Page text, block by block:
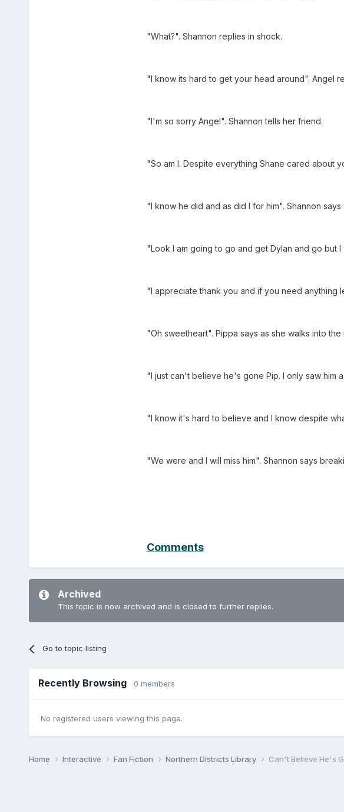
"What?". Shannon replies in shock.
"I know its hard to get your head around". Angel
"I'm so sorry Angel". Shannon tells her friend.
"So am I. Despite everything Shane cared about
"I know he did and as did I for him". Shannon says
"Look I am going to go and get Dylan and go but
"I appreciate thank you and if you need anything
"Oh sweetheart". Pippa says as she walks into
"I just can't believe he's gone Pip. I only saw him
"I know it's hard to believe and I know despite
"We were and I will miss him". Shannon says
Comments
Archived
This topic is now archived and is closed to further replies.
Go to topic listing
Recently Browsing 0 members
No registered users viewing this page.
Home Interactive Fan Fiction Northern Districts Library Can't Believe He's